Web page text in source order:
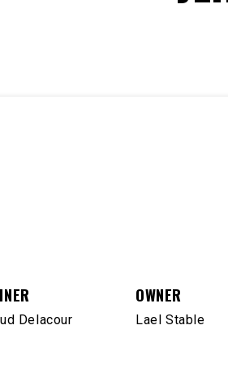
Delacour
OWNER
Lael Stable